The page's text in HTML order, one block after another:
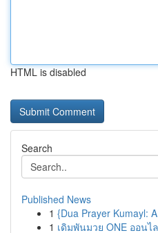
HTML is disabled
Search
Published News
1 {Dua Prayer Kumayl:
1 เดิมพันมวย ONE ออน